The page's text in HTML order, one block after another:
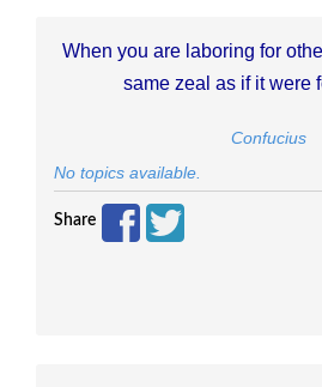
When you are laboring for
same zeal as if it were
Confucius
No topics available.
Share